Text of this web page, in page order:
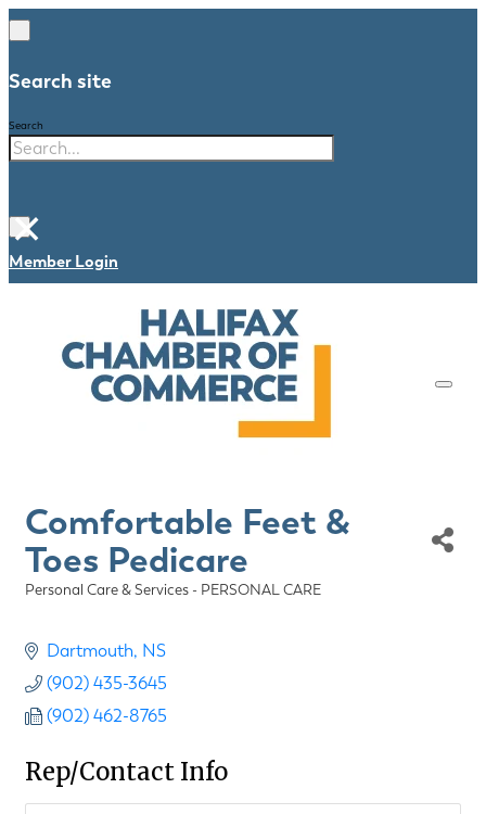
Search site
Search
×
Member Login
Comfortable Feet &
Toes Pedicare
Categories
Personal Care & Services - PERSONAL CARE
Dartmouth NS
(902) 435-3645
(902) 462-8765
Rep/Contact Info